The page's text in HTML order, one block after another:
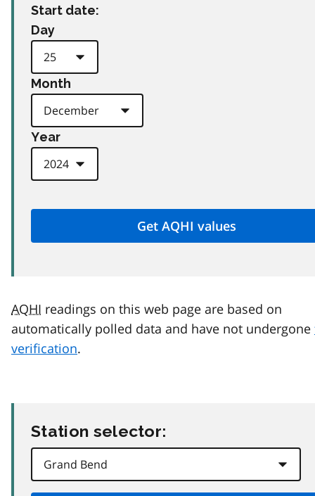
Start date:
Day
Month
Year
AQHI readings on this web page are based on
automatically polled data and have not undergone
verification.
Station selector: